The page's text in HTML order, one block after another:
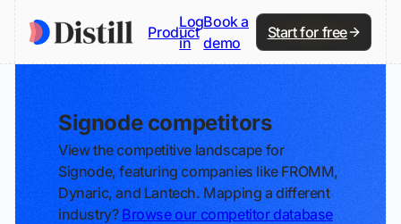
Product
Log
in
Book a
demo
Start for free
Signode competitors
View the competitive landscape for
Signode, featuring companies like FROMM,
Dynaric, and Lantech. Mapping a different
industry? Browse our competitor database